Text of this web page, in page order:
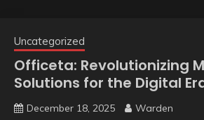
Uncategorized
Officeta: Revolutionizing
Solutions for the Digital
December 18, 2025 Warden